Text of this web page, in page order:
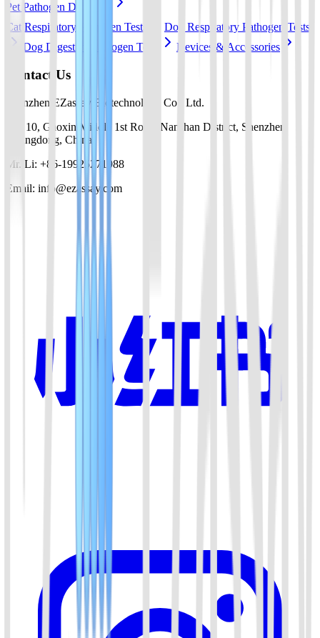
Pet Pathogen Detection
Cat Respiratory Pathogen Tests
Dog Respiratory Pathogen Tests
Dog Digestive Pathogen Tests
Devices & Accessories
Contact Us
Shenzhen EZassay Biotechnology Co., Ltd.
No. 10, Gaoxin Middle 1st Road, Nanshan District, Shenzhen,
Guangdong, China
Mr. Li: +86-19925271988
Email: info@ezassay.com